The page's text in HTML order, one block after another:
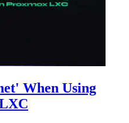
When Using